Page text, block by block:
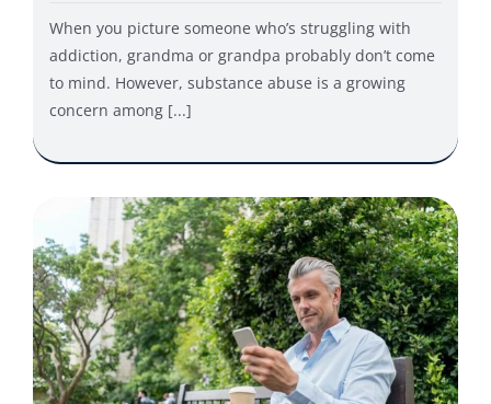
When you picture someone who’s struggling with
addiction, grandma or grandpa probably don’t come
to mind. However, substance abuse is a growing
concern among [...]